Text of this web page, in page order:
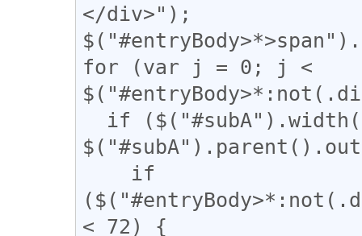
</div>");
for (var j = 0; j <
< 72) {